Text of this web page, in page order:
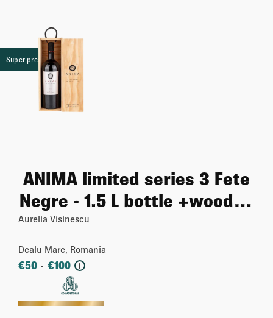
Super premium
ANIMA limited series 3 Fete
Negre - 1.5 L bottle +wooden
Aurelia Visinescu
Dealu Mare, Romania
€50 - €100 i
More